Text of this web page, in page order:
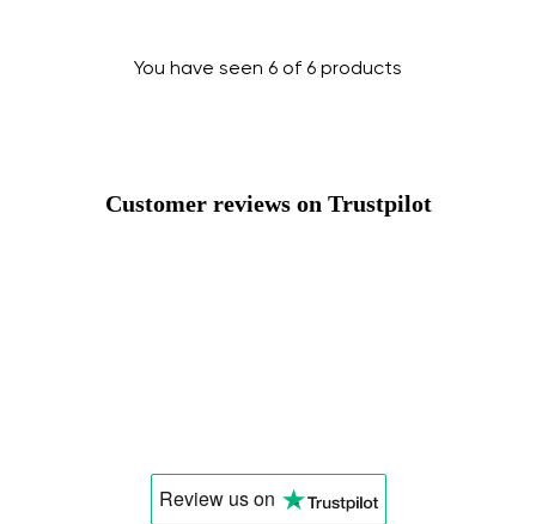
You have seen 6 of 6 products
Customer reviews on Trustpilot
Review uson